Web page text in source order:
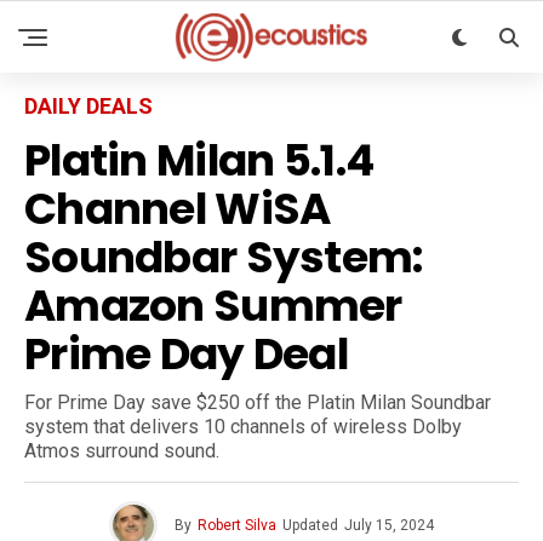
DAILY DEALS
Platin Milan 5.1.4
Channel WiSA
Soundbar System:
Amazon Summer
Prime Day Deal
For Prime Day save $250 off the Platin Milan Soundbar
system that delivers 10 channels of wireless Dolby
Atmos surround sound.
By Robert Silva Updated July 15, 2024